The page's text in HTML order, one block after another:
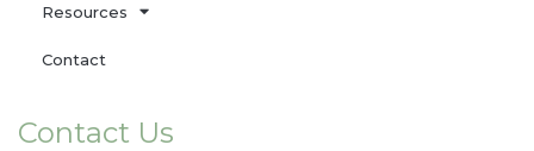
Resources
Contact
Contact Us